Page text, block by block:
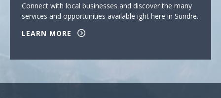
Connect with local businesses and discover the many
services and opportunities available ight here in Sundre.
LEARN MORE